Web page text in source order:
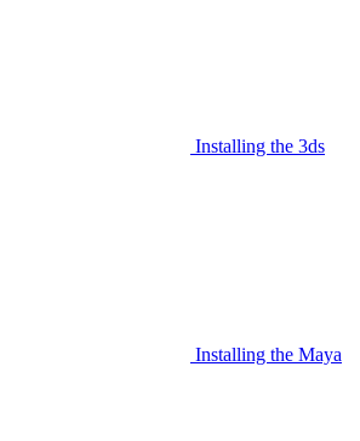
Installing the 3ds
Installing the Maya